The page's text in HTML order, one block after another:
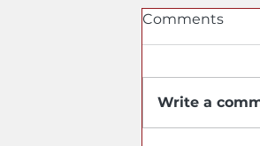
Comments
Write a